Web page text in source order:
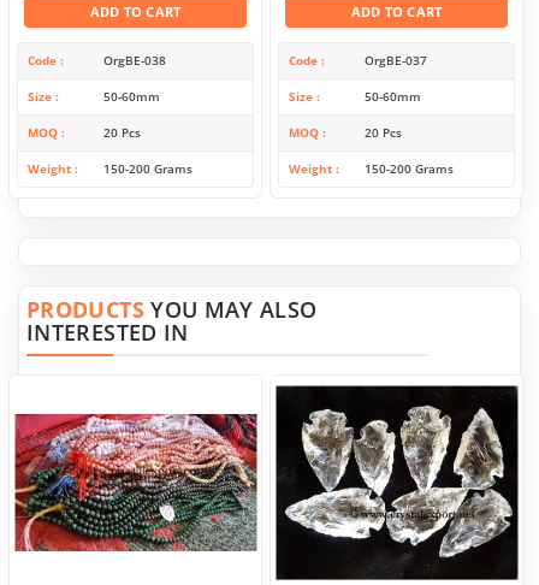
ADD TO CART
Code OrgBE-038
Size 50-60mm
MOQ 20 Pcs
Weight 150-200 Grams
ADD TO CART
Code OrgBE-037
Size 50-60mm
MOQ 20 Pcs
Weight 150-200 Grams
PRODUCTSYOU MAY ALSO
INTERESTED IN